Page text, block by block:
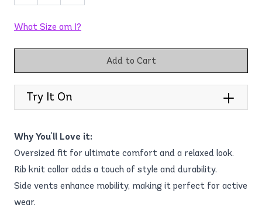
What Size am I?
Add to Cart
Try It On
Why You'll Love it:
Oversized fit for ultimate comfort and a relaxed look.
Rib knit collar adds a touch of style and durability.
Side vents enhance mobility, making it perfect for active
wear.